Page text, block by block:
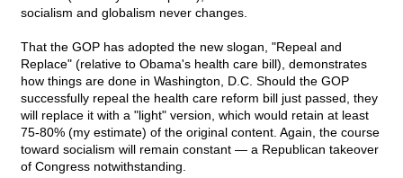
socialism and globalism never changes.
That the GOP has adopted the new slogan, "Repeal and
Replace" (relative to Obama's health care bill), demonstrates
how things are done in Washington, D.C. Should the GOP
successfully repeal the health care reform bill just passed, they
will replace it with a "light" version, which would retain at least
75-80% (my estimate) of the original content. Again, the course
toward socialism will remain constant — a Republican takeover
of Congress notwithstanding.